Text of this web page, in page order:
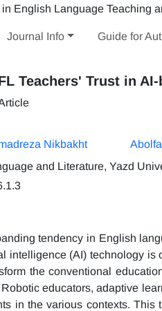
Journal Info Guide for
Teachers' Trust in
Nikbakht
and Literature, Yazd
tendency in English
intelligence (AI) technology
the conventional
educators, adaptive
in the various contexts.